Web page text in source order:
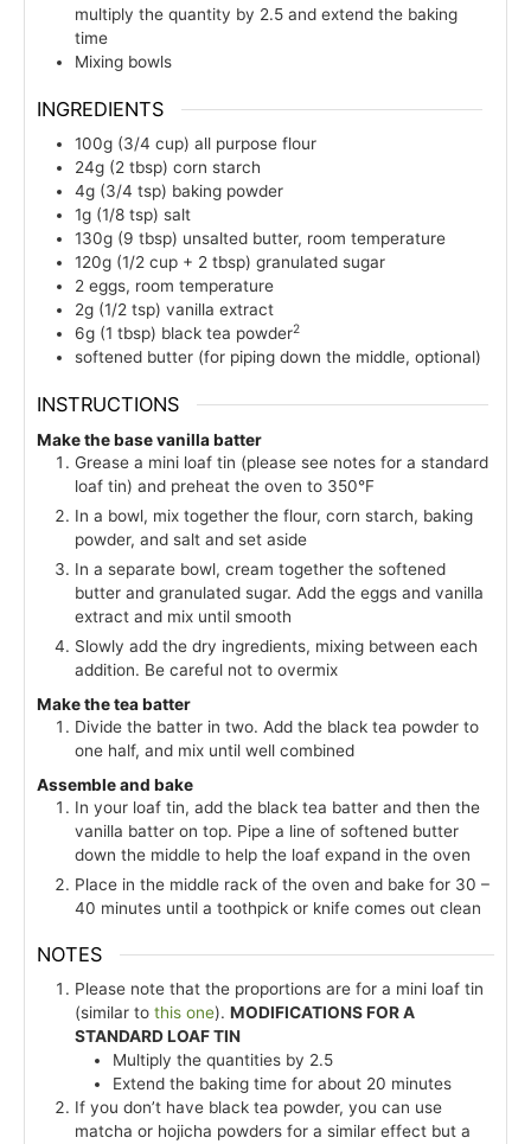
multiply the quantity by 2.5 and extend the baking
time
Mixing bowls
INGREDIENTS
100g (3/4 cup) all purpose flour
24g (2 tbsp) corn starch
4g (3/4 tsp) baking powder
1g (1/8 tsp) salt
130g (9 tbsp) unsalted butter, room temperature
120g (1/2 cup + 2 tbsp) granulated sugar
2 eggs, room temperature
2g (1/2 tsp) vanilla extract
6g (1 tbsp) black tea powder2
softened butter (for piping down the middle, optional)
INSTRUCTIONS
Make the base vanilla batter
Grease a mini loaf tin (please see notes for a standard
loaf tin) and preheat the oven to 350°F
In a bowl, mix together the flour, corn starch, baking
powder, and salt and set aside
In a separate bowl, cream together the softened
butter and granulated sugar. Add the eggs and vanilla
extract and mix until smooth
Slowly add the dry ingredients, mixing between each
addition. Be careful not to overmix
Make the tea batter
Divide the batter in two. Add the black tea powder to
one half, and mix until well combined
Assemble and bake
In your loaf tin, add the black tea batter and then the
vanilla batter on top. Pipe a line of softened butter
down the middle to help the loaf expand in the oven
Place in the middle rack of the oven and bake for 30 –
40 minutes until a toothpick or knife comes out clean
NOTES
Please note that the proportions are for a mini loaf tin
(similar to this one). MODIFICATIONS FOR A
STANDARD LOAF TIN
Multiply the quantities by 2.5
Extend the baking time for about 20 minutes
If you don’t have black tea powder, you can use
matcha or hojicha powders for a similar effect but a